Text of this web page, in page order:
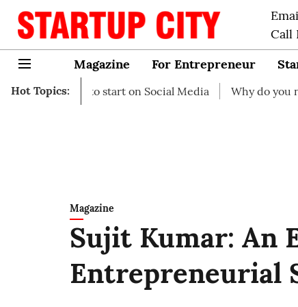
Call
Magazine
For Entrepreneur
Hot Topics:
to start on Social Media Why do you need
Magazine
Sujit Kumar: An
Entrepreneurial